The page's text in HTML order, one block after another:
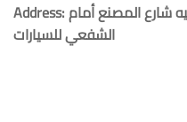
Address: اول شارع مخزن الزيت من ناحيه شارع المصنع أمام
الشفعي للسيارات